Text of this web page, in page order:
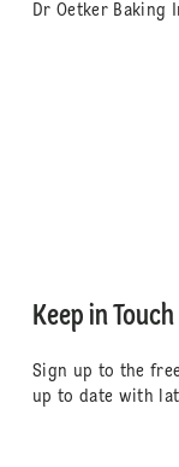
Dr Oetker Baking
Keep in Touch
Sign up to the
up to date with